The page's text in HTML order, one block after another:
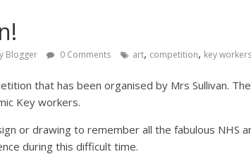
Blogger 0 Comments art, competition, key workers
that has been organised by Mrs Sullivan.
Key workers.
or drawing to remember all the fabulous NHS
during this difficult time.